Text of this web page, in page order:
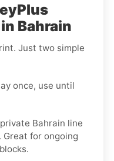
Bahrain
Just two simple
once, use until
Bahrain line
Great for ongoing